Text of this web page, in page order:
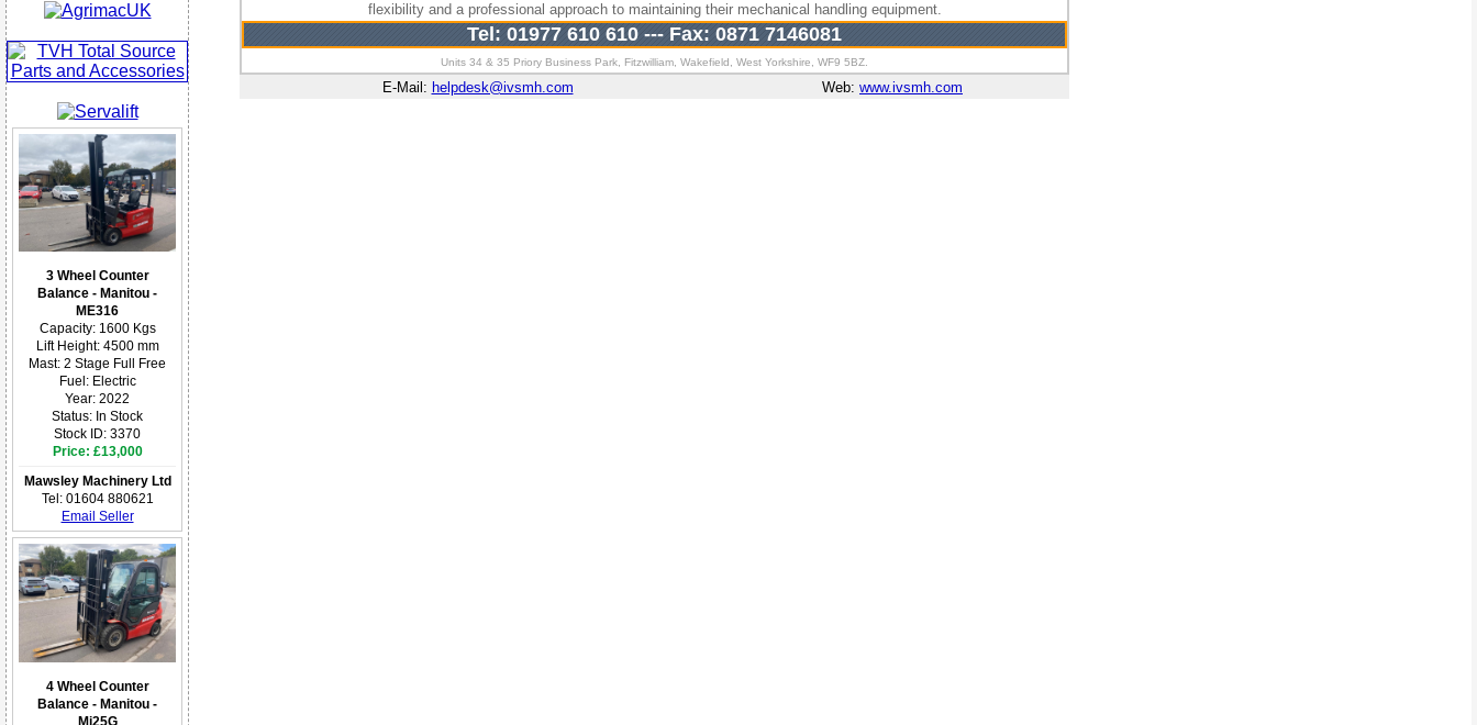
3 Wheel Counter
Balance - Manitou -
ME316
Capacity: 1600 Kgs
Lift Height: 4500 mm
Mast: 2 Stage Full Free
Fuel: Electric
Year: 2022
Status: In Stock
Stock ID: 3370
Price: £13,000
Mawsley Machinery Ltd
Tel: 01604 880621
Email Seller
4 Wheel Counter
Balance - Manitou -
Mi25G
flexibility and a professional approach to maintaining their mechanical handling equipment.
Tel: 01977 610 610 --- Fax: 0871 7146081
Units 34 & 35 Priory Business Park, Fitzwilliam, Wakefield, West Yorkshire, WF9 5BZ.
E-Mail: helpdesk@ivsmh.com Web: www.ivsmh.com